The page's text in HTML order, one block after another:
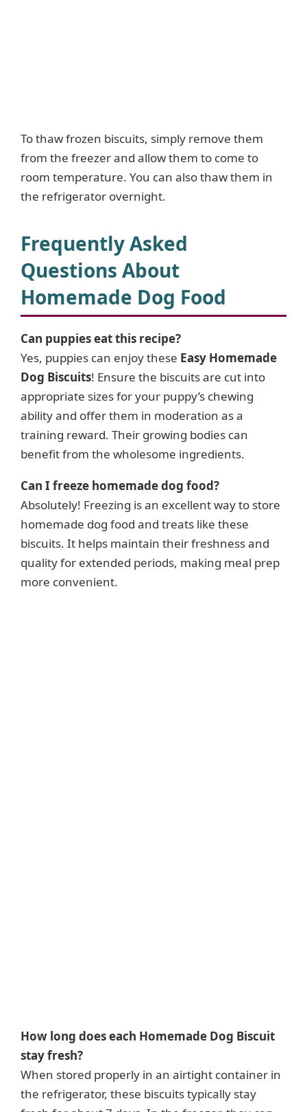
To thaw frozen biscuits, simply remove them
from the freezer and allow them to come to
room temperature. You can also thaw them in
the refrigerator overnight.
Frequently Asked
Questions About
Homemade Dog Food
Can puppies eat this recipe?
Yes, puppies can enjoy these Easy Homemade
Dog Biscuits! Ensure the biscuits are cut into
appropriate sizes for your puppy’s chewing
ability and offer them in moderation as a
training reward. Their growing bodies can
benefit from the wholesome ingredients.
Can I freeze homemade dog food?
Absolutely! Freezing is an excellent way to store
homemade dog food and treats like these
biscuits. It helps maintain their freshness and
quality for extended periods, making meal prep
more convenient.
How long does each Homemade Dog Biscuit
stay fresh?
When stored properly in an airtight container in
the refrigerator, these biscuits typically stay